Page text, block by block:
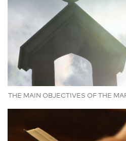
THE MAIN OBJECTIVES OF THE